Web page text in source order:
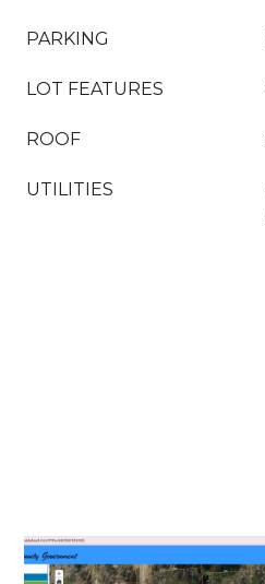
PARKING
LOT FEATURES
ROOF
UTILITIES